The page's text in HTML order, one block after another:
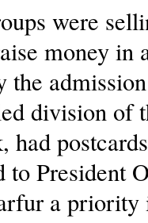
were
money in
the
division of
had
to President
a priority